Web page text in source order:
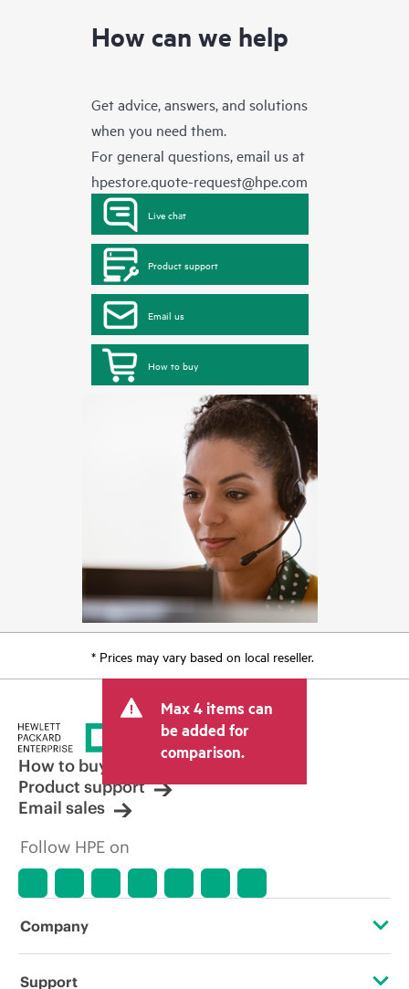
How can we help
Get advice, answers, and solutions
when you need them.
For general questions, email us at
hpestore.quote-request@hpe.com
Live chat
Product support
Email us
How to buy
* Prices may vary based on local reseller.
Max 4 items can
be added for
comparison.
How to buy
Product support
Email sales
Follow HPE on
Company
About HPE
Support